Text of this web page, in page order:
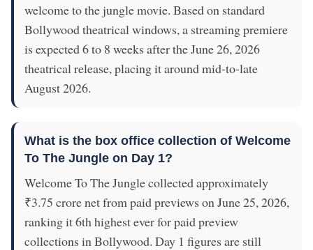
welcome to the jungle movie. Based on standard
Bollywood theatrical windows, a streaming premiere
is expected 6 to 8 weeks after the June 26, 2026
theatrical release, placing it around mid-to-late
August 2026.
What is the box office collection of Welcome
To The Jungle on Day 1?
Welcome To The Jungle collected approximately
₹3.75 crore net from paid previews on June 25, 2026,
ranking it 6th highest ever for paid preview
collections in Bollywood. Day 1 figures are still